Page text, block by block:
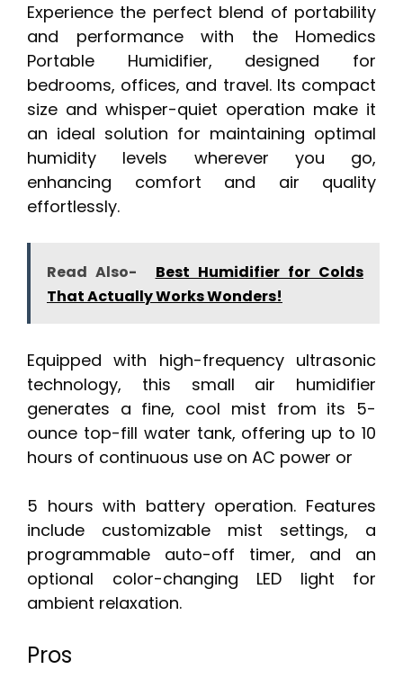
Experience the perfect blend of portability
and performance with the Homedics
Portable Humidifier, designed for
bedrooms, offices, and travel. Its compact
size and whisper-quiet operation make it
an ideal solution for maintaining optimal
humidity levels wherever you go,
enhancing comfort and air quality
effortlessly.
Read Also-
Best Humidifier for Colds
That Actually Works Wonders!
Equipped with high-frequency ultrasonic
technology, this small air humidifier
generates a fine, cool mist from its 5-
ounce top-fill water tank, offering up to 10
hours of continuous use on AC power or
5 hours with battery operation. Features
include customizable mist settings, a
programmable auto-off timer, and an
optional color-changing LED light for
ambient relaxation.
Pros